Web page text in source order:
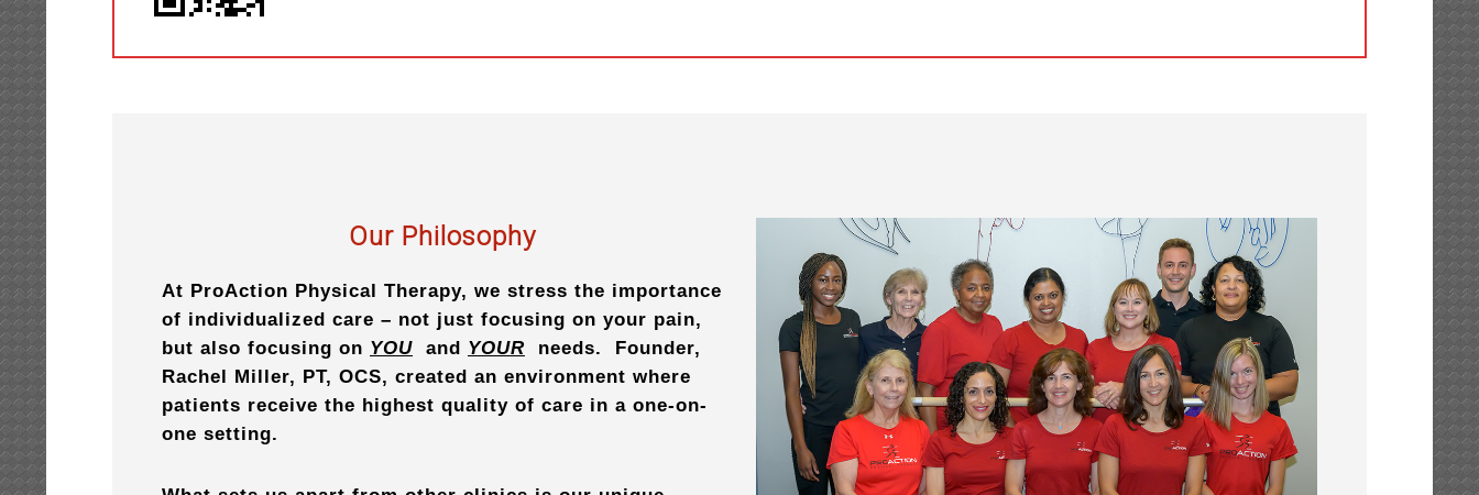
Our Philosophy
At ProAction Physical Therapy, we stress the importance
of individualized care – not just focusing on your pain,
but also focusing on YOU and YOUR needs. Founder,
Rachel Miller, PT, OCS, created an environment where
patients receive the highest quality of care in a one-on-
one setting.